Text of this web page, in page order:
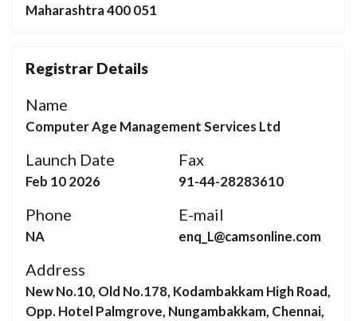
Maharashtra 400 051
Registrar Details
Name
Computer Age Management Services Ltd
Launch Date
Feb 10 2026
E-mail
enq_L@camsonline.com
Fax
91-44-28283610
Phone
NA
Address
New No.10, Old No.178, Kodambakkam High Road,
Opp. Hotel Palmgrove, Nungambakkam, Chennai,